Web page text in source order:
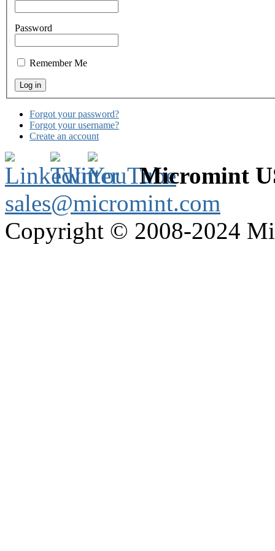
Password
Remember Me
Forgot your password?
Forgot your username?
Create an account
Micromint
sales@micromint.com
Copyright © 2008-2024